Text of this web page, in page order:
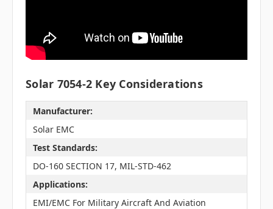
Solar 7054-2 Key Considerations
Manufacturer:
Solar EMC
Test Standards:
DO-160 SECTION 17, MIL-STD-462
Applications:
EMI/EMC For Military Aircraft And Aviation